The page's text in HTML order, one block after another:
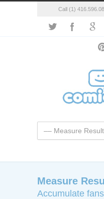
Call (1)
Measure
Accumulate